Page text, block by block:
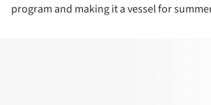
program and making it a vessel for